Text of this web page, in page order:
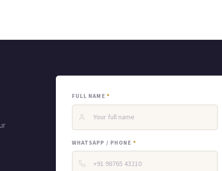
FULL NAME *
WHATSAPP / PHONE *